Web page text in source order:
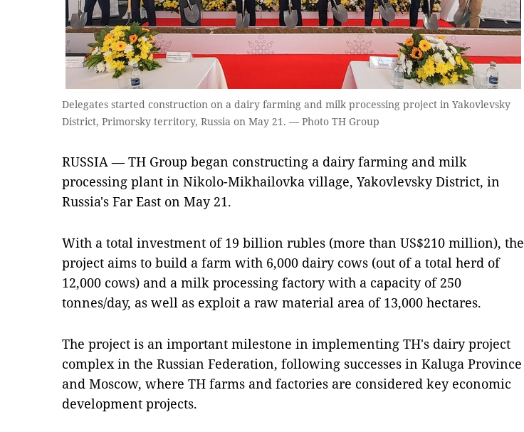
Delegates started construction on a dairy farming and milk processing project in Yakovlevsky
District, Primorsky territory, Russia on May 21. — Photo TH Group
RUSSIA — TH Group began constructing a dairy farming and milk
processing plant in Nikolo-Mikhailovka village, Yakovlevsky District, in
Russia's Far East on May 21.
With a total investment of 19 billion rubles (more than US$210 million), the
project aims to build a farm with 6,000 dairy cows (out of a total herd of
12,000 cows) and a milk processing factory with a capacity of 250
tonnes/day, as well as exploit a raw material area of ​​13,000 hectares.
The project is an important milestone in implementing TH's dairy project
complex in the Russian Federation, following successes in Kaluga Province
and Moscow, where TH farms and factories are considered key economic
development projects.